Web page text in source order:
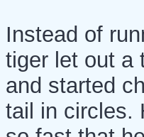
Instead of
tiger let out a
and started
tail in circles.